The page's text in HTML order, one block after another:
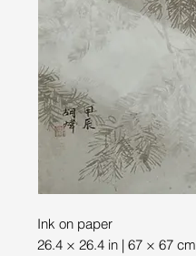
Ink on paper
26.4 × 26.4 in | 67 × 67 cm